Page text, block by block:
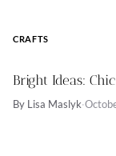
CRAFTS
Bright Ideas:
By Lisa Maslyk·